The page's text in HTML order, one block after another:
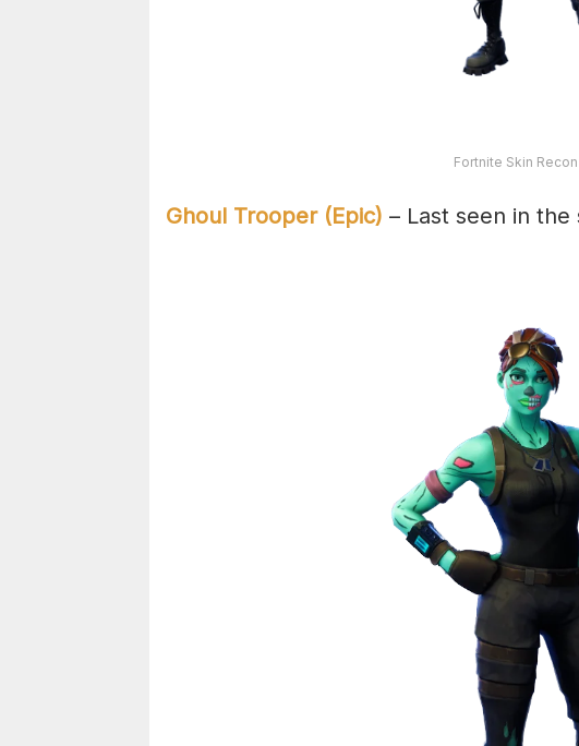
Fortnite Skin
Ghoul Trooper (Epic) – Last seen in the